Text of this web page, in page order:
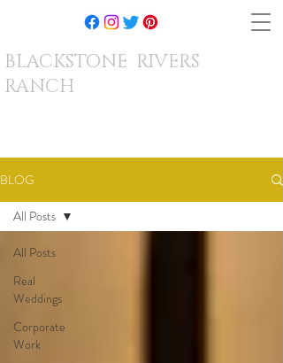
BLACKSTONE RIVERS
RANCH
BLOG
All Posts
Real
Weddings
Corporate
Work
All Posts